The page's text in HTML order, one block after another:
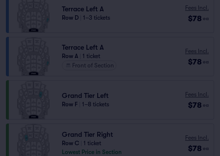
Terrace Left A
Row D 1–3 tickets
Fees Incl.
$78 ea
Terrace Left A
Row A
1 ticket
Front of Section
Fees Incl.
$78 ea
Grand Tier Left
Row F 1–8 tickets
Fees Incl.
$78 ea
Grand Tier Right
Row C
1 ticket
Lowest Price in Section
Fees Incl.
$78 ea